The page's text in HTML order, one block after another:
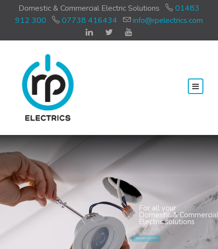
Domestic & Commercial Electric Solutions
01483
912 300
07738 416434 info@rpelectrics.com
For all your
Domestic & Commercial
Electric solutions